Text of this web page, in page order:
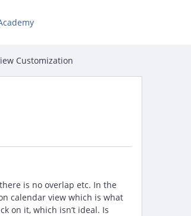
Customization
is no overlap etc. In the
calendar view which is what
on it, which isn’t ideal. Is